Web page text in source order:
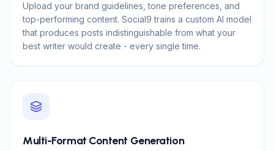
Upload your brand guidelines, tone preferences, and
top-performing content. Social9 trains a custom AI model
that produces posts indistinguishable from what your
best writer would create - every single time.
Multi-Format Content Generation